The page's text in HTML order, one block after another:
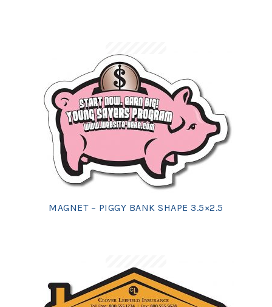
MAGNET – PIGGY BANK SHAPE 3.5×2.5